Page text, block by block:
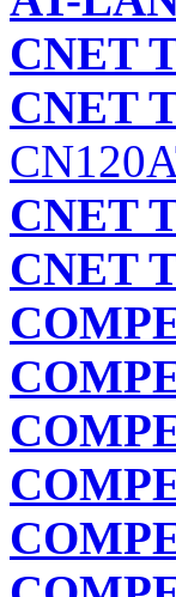
CNET
CNET
CNET
CNET